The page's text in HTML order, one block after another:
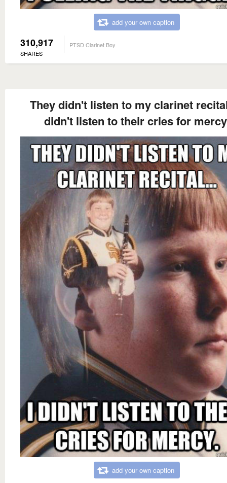
add your own caption
310,917
SHARES
PTSD Clarinet Boy
They didn't listen to my clarinet
didn't listen to their cries for
add your own caption